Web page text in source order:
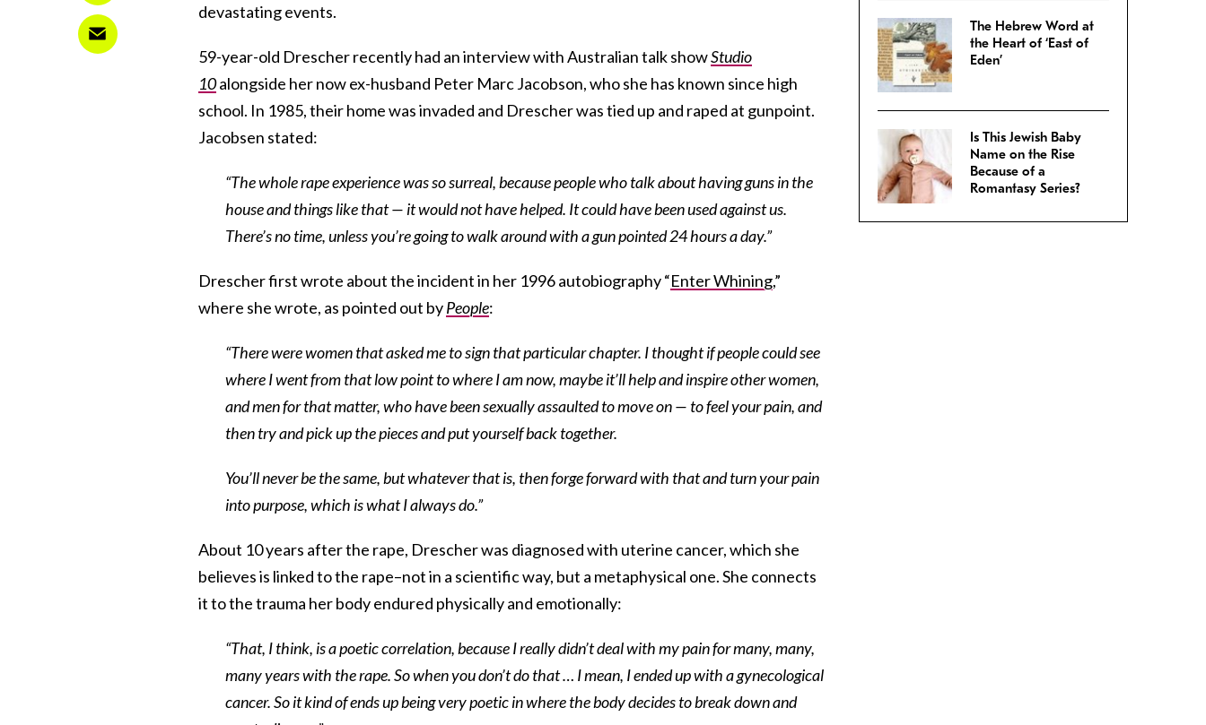
devastating events.
59-year-old Drescher recently had an interview with Australian talk showStudio
10alongside her now ex-husband Peter Marc Jacobson, who she has known since high
school. In 1985, their home was invaded and Drescher was tied up and raped at gunpoint.
Jacobsen stated:
“The whole rape experience was so surreal, because people who talk about having guns in the
house and things like that — it would not have helped. It could have been used against us.
There’s no time, unless you’re going to walk around with a gun pointed 24 hours a day.”
Drescher first wrote about the incident in her 1996 autobiography “Enter Whining,”
where she wrote, as pointed out byPeople:
“There were women that asked me to sign that particular chapter. I thought if people could see
where I went from that low point to where I am now, maybe it’ll help and inspire other women,
and men for that matter, who have been sexually assaulted to move on — to feel your pain, and
then try and pick up the pieces and put yourself back together.
You’ll never be the same, but whatever that is, then forge forward with that and turn your pain
into purpose, which is what I always do.”
About 10 years after the rape, Drescher was diagnosed with uterine cancer, which she
believes is linked to the rape–not in a scientific way, but a metaphysical one. She connects
it to the trauma her body endured physically and emotionally:
“That, I think, is a poetic correlation, because I really didn’t deal with my pain for many, many,
many years with the rape. So when you don’t do that … I mean, I ended up with a gynecological
cancer. So it kind of ends up being very poetic in where the body decides to break down and
The Hebrew Word at
the Heart of ‘East of
Eden’
Is This Jewish Baby
Name on the Rise
Because of a
Romantasy Series?